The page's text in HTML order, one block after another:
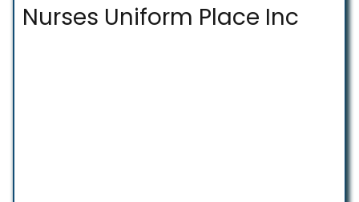
Nurses Uniform Place Inc